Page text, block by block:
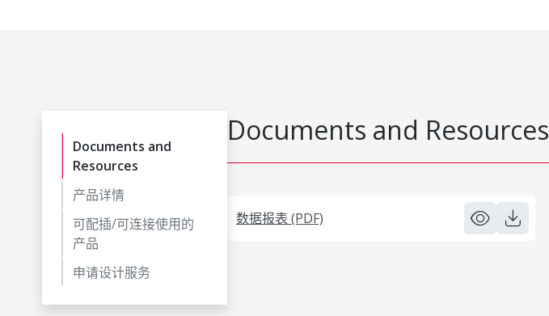
Documents and
Resources
产品详情
可配插/可连接使用的
产品
申请设计服务
Documents and Resources
数据报表 (PDF)